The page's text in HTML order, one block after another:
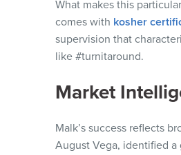
What makes this
comes with kosher
supervision that
like #turnitaround.
Market
Malk’s success reflects
August Vega, identified